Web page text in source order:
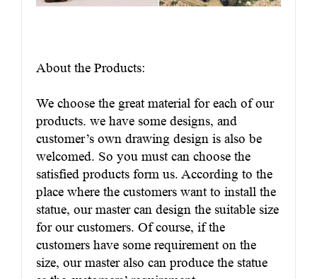
About the Products:
We choose the great material for each of our
products. we have some designs, and
customer’s own drawing design is also be
welcomed. So you must can choose the
satisfied products form us. According to the
place where the customers want to install the
statue, our master can design the suitable size
for our customers. Of course, if the
customers have some requirement on the
size, our master also can produce the statue